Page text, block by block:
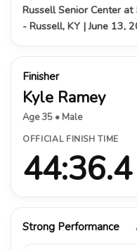
Russell Senior Center
- Russell, KY | June 13,
Finisher
Kyle Ramey
Age 35 • Male
OFFICIAL FINISH TIME
44:36.4
Strong Performance